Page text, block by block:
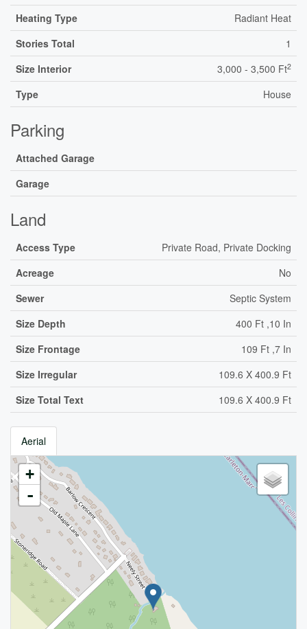
Heating Type
Radiant Heat
Stories Total
1
Size Interior
3,000 - 3,500 Ft2
Type House
Parking
Attached Garage
Garage
Land
Access Type
Private Road, Private Docking
Acreage
No
Sewer
Septic System
Size Depth
400 Ft ,10 In
Size Frontage
109 Ft ,7 In
Size Irregular
109.6 X 400.9 Ft
Size Total Text
109.6 X 400.9 Ft
Aerial
+
-